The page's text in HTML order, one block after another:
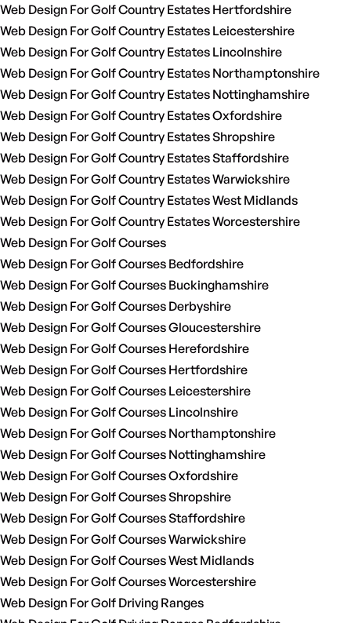
Web Design For Golf Country Estates Hertfordshire
Web Design For Golf Country Estates Leicestershire
Web Design For Golf Country Estates Lincolnshire
Web Design For Golf Country Estates Northamptonshire
Web Design For Golf Country Estates Nottinghamshire
Web Design For Golf Country Estates Oxfordshire
Web Design For Golf Country Estates Shropshire
Web Design For Golf Country Estates Staffordshire
Web Design For Golf Country Estates Warwickshire
Web Design For Golf Country Estates West Midlands
Web Design For Golf Country Estates Worcestershire
Web Design For Golf Courses
Web Design For Golf Courses Bedfordshire
Web Design For Golf Courses Buckinghamshire
Web Design For Golf Courses Derbyshire
Web Design For Golf Courses Gloucestershire
Web Design For Golf Courses Herefordshire
Web Design For Golf Courses Hertfordshire
Web Design For Golf Courses Leicestershire
Web Design For Golf Courses Lincolnshire
Web Design For Golf Courses Northamptonshire
Web Design For Golf Courses Nottinghamshire
Web Design For Golf Courses Oxfordshire
Web Design For Golf Courses Shropshire
Web Design For Golf Courses Staffordshire
Web Design For Golf Courses Warwickshire
Web Design For Golf Courses West Midlands
Web Design For Golf Courses Worcestershire
Web Design For Golf Driving Ranges